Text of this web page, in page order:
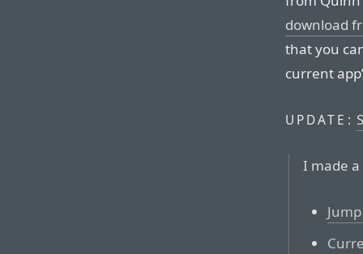
download
that you
current
UPDATE:
I made